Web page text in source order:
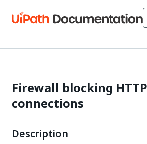
Firewall blocking HTTP
connections
Description